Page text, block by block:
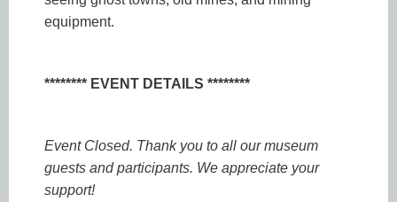
equipment.
******** EVENT DETAILS ********
Event Closed. Thank you to all our museum
guests and participants. We appreciate your
support!